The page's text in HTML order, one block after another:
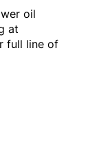
oil
at
full line of